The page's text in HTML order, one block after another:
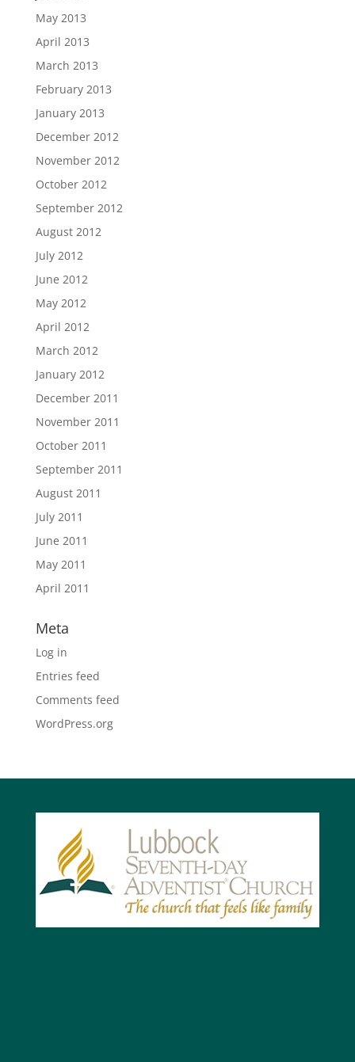
May 2013
April 2013
March 2013
February 2013
January 2013
December 2012
November 2012
October 2012
September 2012
August 2012
July 2012
June 2012
May 2012
April 2012
March 2012
January 2012
December 2011
November 2011
October 2011
September 2011
August 2011
July 2011
June 2011
May 2011
April 2011
Meta
Log in
Entries feed
Comments feed
WordPress.org